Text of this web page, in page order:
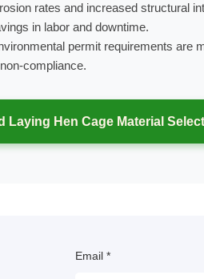
rates and increased structural
in labor and downtime.
permit requirements are
compliance.
Laying Hen Cage Material
Email *